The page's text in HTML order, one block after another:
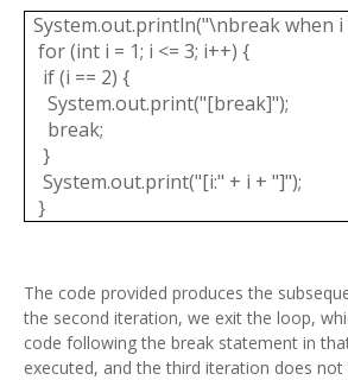
System.out.println("\nbreak when i
for (int i = 1; i <= 3; i++) {
if (i == 2) {
System.out.print("[break]");
break;
}
System.out.print("[i:" + i + "]");
}
The code provided produces the
the second iteration, we exit the loop,
code following the break statement in
executed, and the third iteration does not